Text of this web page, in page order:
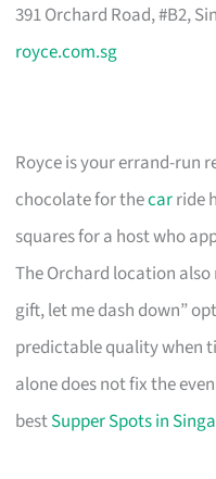
391 Orchard Road, #B2,
royce.com.sg
Royce is your errand-run
chocolate for thecarride
squares for a host who
The Orchard location
gift, let me dash down”
predictable quality when
alone does not fix the
bestSupper Spots in